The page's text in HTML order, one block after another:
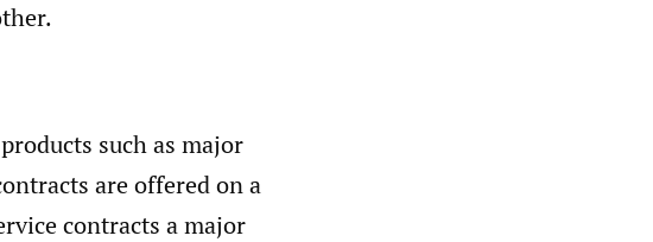
such as major
are offered on a
contracts a major